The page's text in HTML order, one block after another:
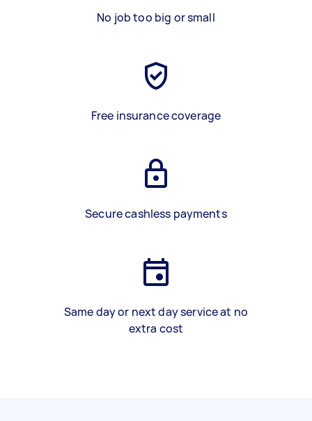
No job too big or small
Free insurance coverage
Secure cashless payments
Same day or next day service at no
extra cost